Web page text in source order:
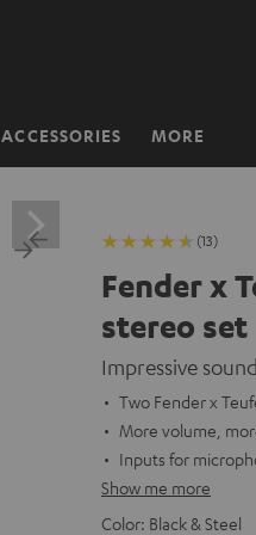
ACCESSORIES MORE
(13)
Fender x
stereo set
Impressive
Two Fender x
More volume,
Inputs for
Show me more
Color: Black & Steel